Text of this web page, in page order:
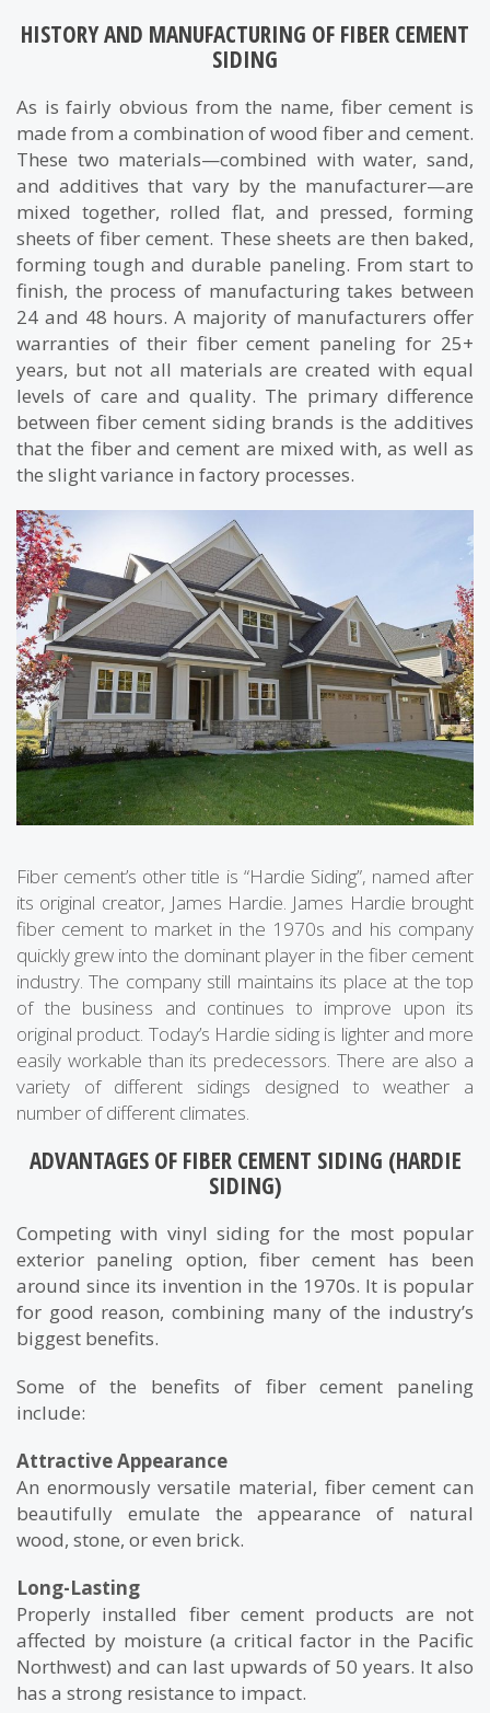
HISTORY AND MANUFACTURING OF FIBER CEMENT
SIDING
As is fairly obvious from the name, fiber cement is
made from a combination of wood fiber and cement.
These two materials—combined with water, sand,
and additives that vary by the manufacturer—are
mixed together, rolled flat, and pressed, forming
sheets of fiber cement. These sheets are then baked,
forming tough and durable paneling. From start to
finish, the process of manufacturing takes between
24 and 48 hours. A majority of manufacturers offer
warranties of their fiber cement paneling for 25+
years, but not all materials are created with equal
levels of care and quality. The primary difference
between fiber cement siding brands is the additives
that the fiber and cement are mixed with, as well as
the slight variance in factory processes.
Fiber cement’s other title is “Hardie Siding”, named after
its original creator, James Hardie. James Hardie brought
fiber cement to market in the 1970s and his company
quickly grew into the dominant player in the fiber cement
industry. The company still maintains its place at the top
of the business and continues to improve upon its
original product. Today’s Hardie siding is lighter and more
easily workable than its predecessors. There are also a
variety of different sidings designed to weather a
number of different climates.
ADVANTAGES OF FIBER CEMENT SIDING (HARDIE
SIDING)
Competing with vinyl siding for the most popular
exterior paneling option, fiber cement has been
around since its invention in the 1970s. It is popular
for good reason, combining many of the industry’s
biggest benefits.
Some of the benefits of fiber cement paneling
include:
Attractive Appearance
An enormously versatile material, fiber cement can
beautifully emulate the appearance of natural
wood, stone, or even brick.
Long-Lasting
Properly installed fiber cement products are not
affected by moisture (a critical factor in the Pacific
Northwest) and can last upwards of 50 years. It also
has a strong resistance to impact.